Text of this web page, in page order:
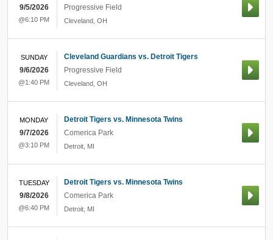
Progressive Field
Cleveland OH
9/5/2026
@6:10 PM
Cleveland Guardians vs. Detroit Tigers
Progressive Field
Cleveland OH
SUNDAY
9/6/2026
@1:40 PM
Detroit Tigers vs. Minnesota Twins
Comerica Park
Detroit MI
MONDAY
9/7/2026
@3:10 PM
Detroit Tigers vs. Minnesota Twins
Comerica Park
Detroit MI
TUESDAY
9/8/2026
@6:40 PM